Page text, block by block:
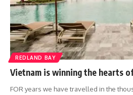
REDLAND BAY
Vietnam is winning the hearts
FOR years we have travelled in the